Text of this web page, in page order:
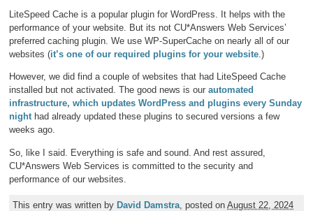
LiteSpeed Cache is a popular plugin for WordPress. It helps with the
performance of your website. But its not CU*Answers Web Services’
preferred caching plugin. We use WP-SuperCache on nearly all of our
websites (it’s one of our required plugins for your website.)
However, we did find a couple of websites that had LiteSpeed Cache
installed but not activated. The good news is ourautomated
infrastructure, which updates WordPress and plugins every Sunday
nighthad already updated these plugins to secured versions a few
weeks ago.
So, like I said. Everything is safe and sound. And rest assured,
CU*Answers Web Services is committed to the security and
performance of our websites.
This entry was written by David Damstra , posted onAugust 22, 2024